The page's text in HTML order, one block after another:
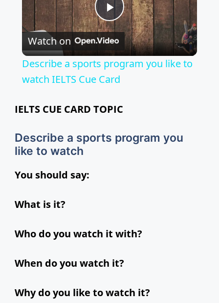
P
l
a
y
V
e
o
Watch on
Describe a sports program you like to
watch IELTS Cue Card
IELTS CUE CARD TOPIC
Describe a sports program you
like to watch
You should say:
What is it?
Who do you watch it with?
When do you watch it?
Why do you like to watch it?